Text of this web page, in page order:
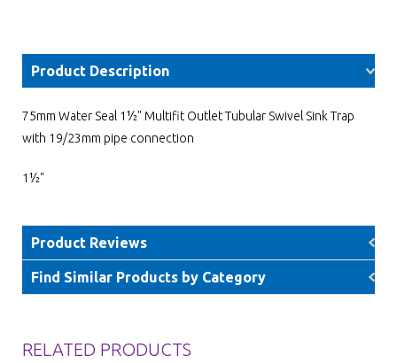
Product Description
75mm Water Seal 1½" Multifit Outlet Tubular Swivel Sink Trap
with 19/23mm pipe connection
1½"
Product Reviews
Find Similar Products by Category
RELATED PRODUCTS